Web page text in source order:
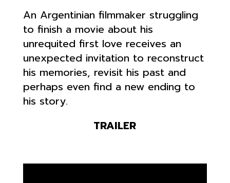
An Argentinian filmmaker struggling
to finish a movie about his
unrequited first love receives an
unexpected invitation to reconstruct
his memories, revisit his past and
perhaps even find a new ending to
his story.
TRAILER